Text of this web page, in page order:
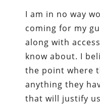
I am in no way
coming for my
along with
know about. I
the point where
anything they
that will justify